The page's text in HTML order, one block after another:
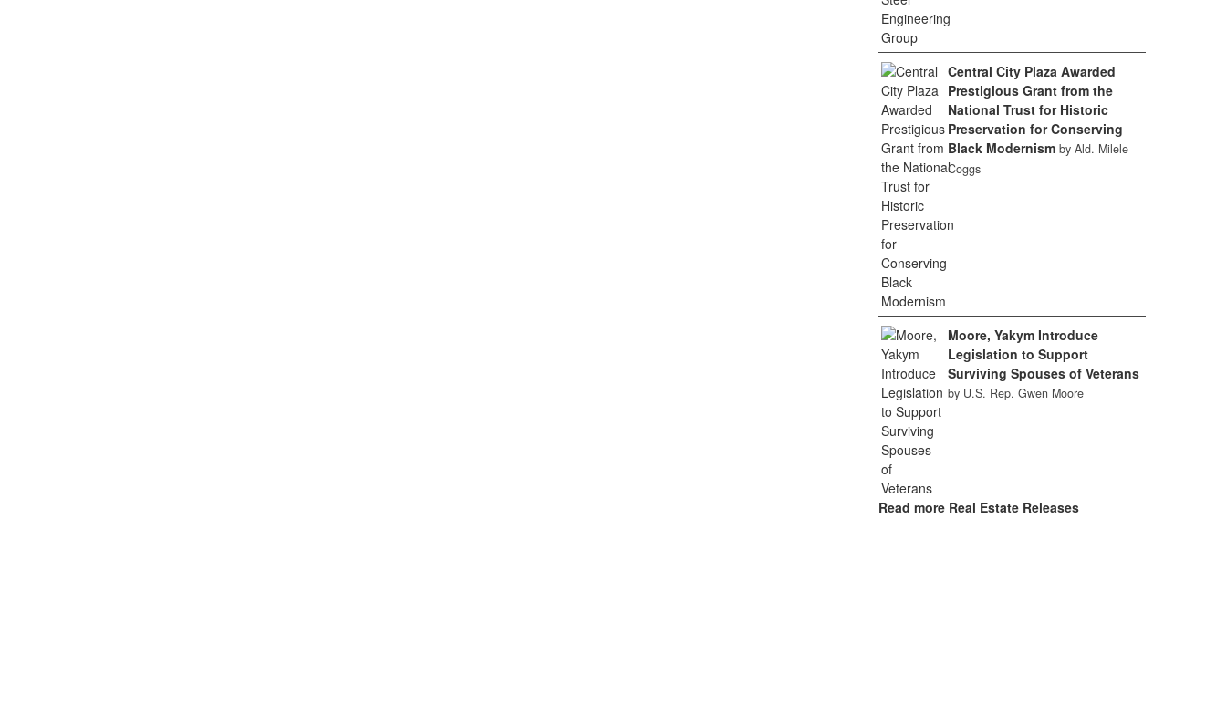
Central City Plaza Awarded
Prestigious Grant from the
National Trust for Historic
Preservation for Conserving
Black Modernism by Ald. Milele
Coggs
Moore, Yakym Introduce
Legislation to Support
Surviving Spouses of Veterans
by U.S. Rep. Gwen Moore
Read more Real Estate Releases